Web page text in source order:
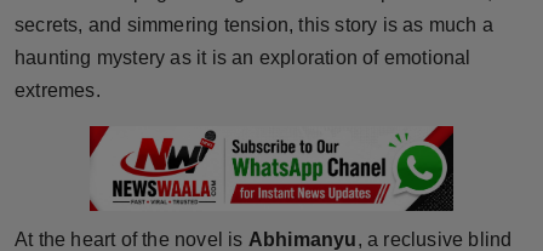
Beauty
Technology
secrets, and simmering tension, this story is as much a
haunting mystery as it is an exploration of emotional
extremes.
At the heart of the novel is Abhimanyu, a reclusive blind